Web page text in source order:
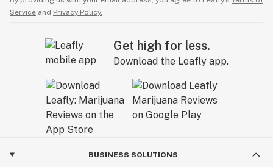
Service and Privacy Policy.
Get high for less.
Download the Leafly app.
BUSINESS SOLUTIONS